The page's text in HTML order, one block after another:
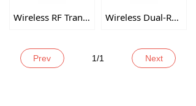
Wireless RF Transmitter Wireless Dual-Relay Receiver
Prev Next
1/1